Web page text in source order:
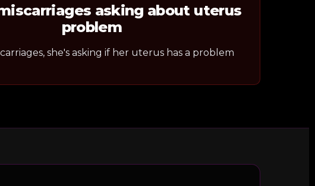
asking about uterus
problem
she's asking if her uterus has a problem